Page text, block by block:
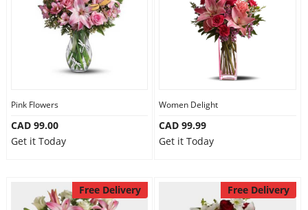
Pink Flowers
CAD 99.00
Get it Today
Women Delight
CAD 99.99
Get it Today
Free Delivery Free Delivery